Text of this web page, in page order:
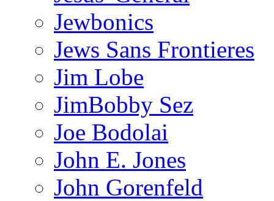
Jewbonics
Jews Sans Frontieres
Jim Lobe
JimBobby Sez
Joe Bodolai
John E. Jones
John Gorenfeld